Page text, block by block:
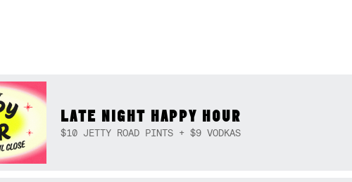
LATE NIGHT HAPPY HOUR
$10 JETTY ROAD PINTS + $9 VODKAS